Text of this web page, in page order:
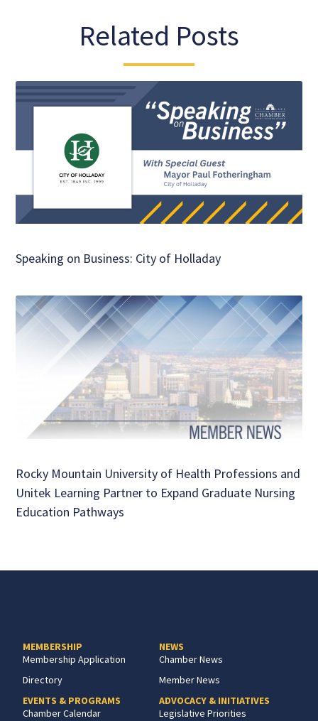
Related Posts
Speaking on Business: City of Holladay
Rocky Mountain University of Health Professions and
Unitek Learning Partner to Expand Graduate Nursing
Education Pathways
MEMBERSHIP
Membership Application
Directory
EVENTS & PROGRAMS
Chamber Calendar
NEWS
Chamber News
Member News
ADVOCACY & INITIATIVES
Legislative Priorities